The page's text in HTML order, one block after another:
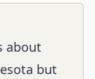
about
but